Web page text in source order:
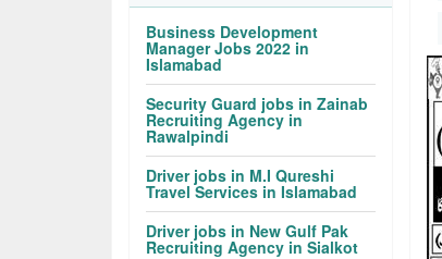
Business Development
Manager Jobs 2022 in
Islamabad
Security Guard jobs in Zainab
Recruiting Agency in
Rawalpindi
Driver jobs in M.I Qureshi
Travel Services in Islamabad
Driver jobs in New Gulf Pak
Recruiting Agency in Sialkot